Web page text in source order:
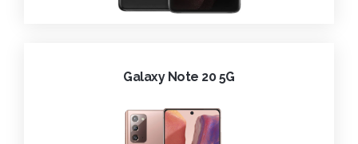
Galaxy Note 20 5G